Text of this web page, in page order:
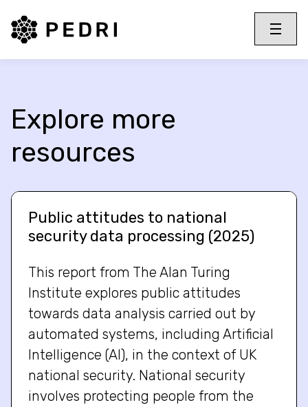
PEDRI Logo
Toggle
Menu
Explore more
resources
Public attitudes to national
security data processing (2025)
This report from The Alan Turing
Institute explores public attitudes
towards data analysis carried out by
automated systems, including Artificial
Intelligence (AI), in the context of UK
national security. National security
involves protecting people from the